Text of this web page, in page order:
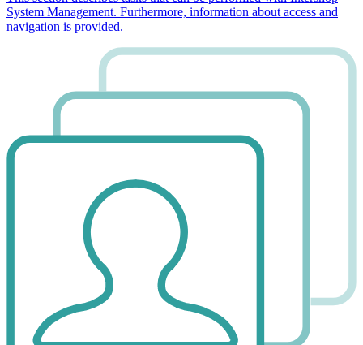
System Management. Furthermore, information about access and
navigation is provided.